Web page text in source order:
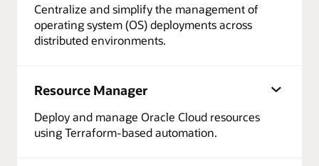
Centralize and simplify the management of
operating system (OS) deployments across
distributed environments.
Resource Manager
Deploy and manage Oracle Cloud resources
using Terraform-based automation.